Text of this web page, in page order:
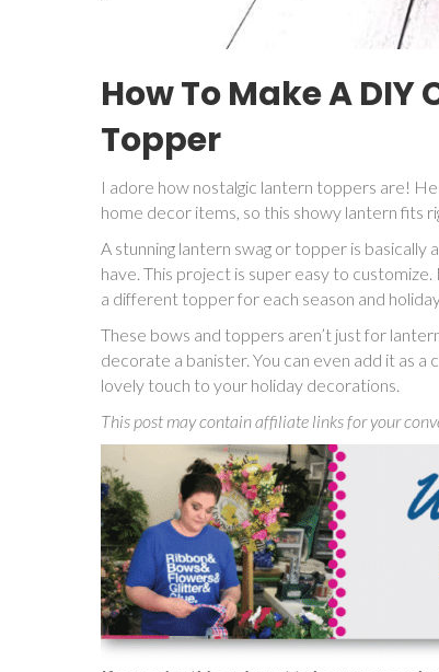
How To Make A
Topper
I adore how nostalgic lantern toppers are!
home decor items, so this showy lantern fits
A stunning lantern swag or topper is
have. This project is super easy to
a different topper for each season and
These bows and toppers aren’t just for
decorate a banister. You can even add it as a
lovely touch to your holiday decorations.
This post may contain affiliate links for your